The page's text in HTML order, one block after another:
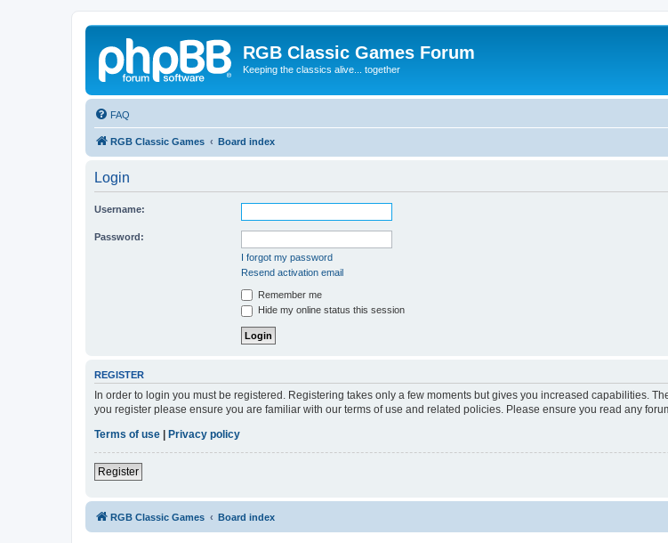
RGB Classic Games Forum
Keeping the classics alive... together
FAQ
RGB Classic Games Board index
Login
Username:
Password:
I forgot my password
Resend activation email
Remember me
Hide my online status this session
REGISTER
In order to login you must be registered. Registering takes only a few moments but gives you increased capabilities.
you register please ensure you are familiar with our terms of use and related policies. Please ensure you read any
Terms of use
Privacy policy
Register
RGB Classic Games Board index